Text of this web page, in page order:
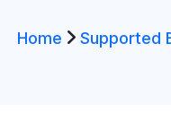
Home Supported